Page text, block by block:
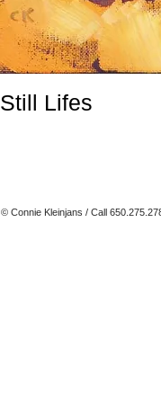
Still Lifes
© Connie Kleinjans / Call